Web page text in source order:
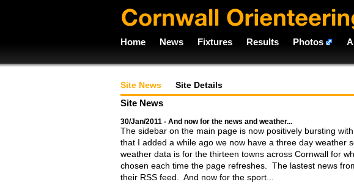
Home News Fixtures Results Photos
Site News Site Details
Site News
30/Jan/2011 - And now for the news and weather...
The sidebar on the main page is now positively bursting
that I added a while ago we now have a three day weather
weather data is for the thirteen towns across Cornwall for
chosen each time the page refreshes. The lastest news
their RSS feed. And now for the sport...